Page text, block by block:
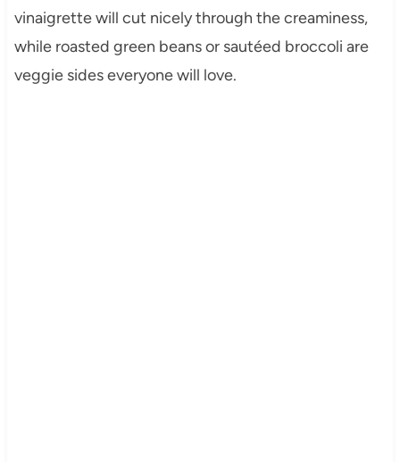
vinaigrette will cut nicely through the creaminess,
while roasted green beans or sautéed broccoli are
veggie sides everyone will love.